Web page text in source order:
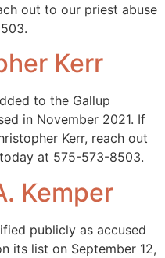
out to our priest abuse
Kerr
to the Gallup
in November 2021. If
Kerr, reach out
at 575-573-8503.
Kemper
publicly as accused
its list on September 12,